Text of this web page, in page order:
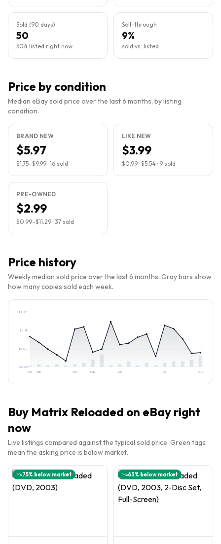
Sold (90 days)
50
504 listed right now
Sell-through
9%
sold vs. listed
Price by condition
Median eBay sold price over the last 6 months, by listing
condition.
BRAND NEW
$5.97
$1.75–$9.99 · 16 sold
LIKE NEW
$3.99
$0.99–$5.54 · 9 sold
PRE-OWNED
$2.99
$0.99–$11.29 · 37 sold
Price history
Weekly median sold price over the last 6 months. Gray bars show
how many copies sold each week.
$0.00
$3.09
$6.18
$9.26
Feb Mar Apr May Jun Jul Aug
Buy Matrix Reloaded on eBay right
now
Live listings compared against the typical sold price. Green tags
mean the asking price is below market.
75% below market 63% below market